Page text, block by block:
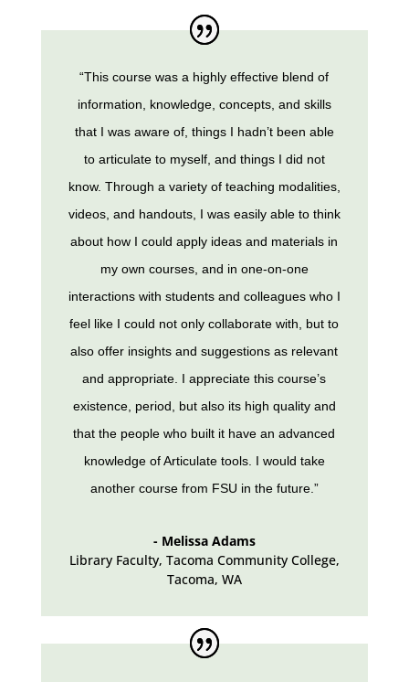
“This course was a highly effective blend of
information, knowledge, concepts, and skills
that I was aware of, things I hadn’t been able
to articulate to myself, and things I did not
know. Through a variety of teaching modalities,
videos, and handouts, I was easily able to think
about how I could apply ideas and materials in
my own courses, and in one-on-one
interactions with students and colleagues who I
feel like I could not only collaborate with, but to
also offer insights and suggestions as relevant
and appropriate. I appreciate this course’s
existence, period, but also its high quality and
that the people who built it have an advanced
knowledge of Articulate tools. I would take
another course from FSU in the future.”
- Melissa Adams
Library Faculty, Tacoma Community College,
Tacoma, WA